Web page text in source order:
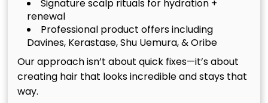
Regular professional treatments complement your
at-home care routine and help maintain the results
of other salon services. Your stylist can recommend
a treatment schedule that supports your hair’s
health and enhances the longevity of cuts, colors,
and styling services.
Signature scalp rituals for hydration +
renewal
Professional product offers including
Davines, Kerastase, Shu Uemura, & Oribe
Our approach isn’t about quick fixes—it’s about
creating hair that looks incredible and stays that
way.